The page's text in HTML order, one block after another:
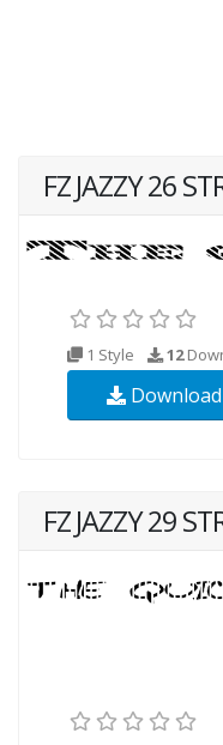
FZ JAZZY 26
1 Style 12
Download
FZ JAZZY 29